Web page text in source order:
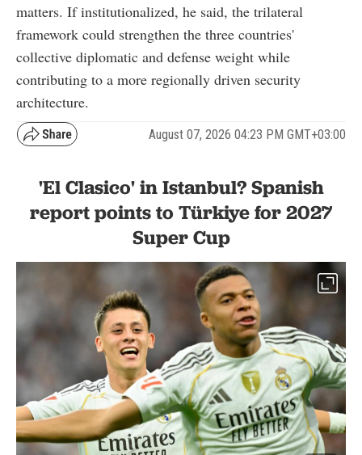
matters. If institutionalized, he said, the trilateral
framework could strengthen the three countries'
collective diplomatic and defense weight while
contributing to a more regionally driven security
architecture.
August 07, 2026 04:23 PM GMT+03:00
'El Clasico' in Istanbul? Spanish
report points to Türkiye for 2027
Super Cup